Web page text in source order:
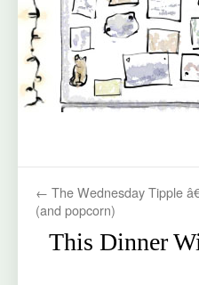
← The Wednesday Tipple
(and popcorn)
This Dinner